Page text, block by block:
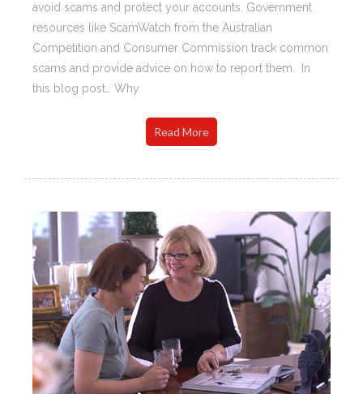
avoid scams and protect your accounts. Government
resources like ScamWatch from the Australian
Competition and Consumer Commission track common
scams and provide advice on how to report them. In
this blog post… Why
Read More